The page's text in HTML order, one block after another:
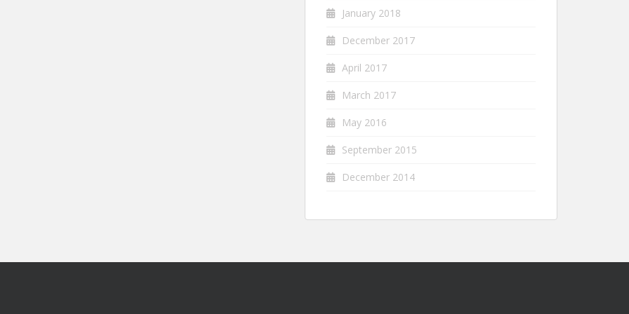
January 2018
December 2017
April 2017
March 2017
May 2016
September 2015
December 2014